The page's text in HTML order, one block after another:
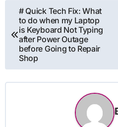
Post
navigation
# Quick Tech Fix: What
to do when my Laptop
is Keyboard Not Typing
after Power Outage
before Going to Repair
Shop